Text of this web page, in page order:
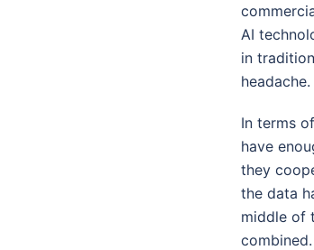
AI
in
headache.
In terms
have
they
the data
middle of
combined.